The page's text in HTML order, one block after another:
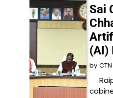
Sai
(AI)
by CTN